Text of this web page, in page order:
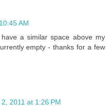
AM
a similar space above my
empty - thanks for a few
2011 at 1:26 PM